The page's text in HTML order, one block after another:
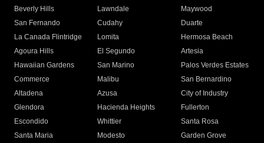
Beverly Hills
Lawndale
Maywood
San Fernando
Cudahy
Duarte
La Canada Flintridge
Lomita
Hermosa Beach
Agoura Hills
El Segundo
Artesia
Hawaiian Gardens
San Marino
Palos Verdes Estates
Commerce
Malibu
San Bernardino
Altadena
Azusa
City of Industry
Glendora
Hacienda Heights
Fullerton
Escondido
Whittier
Santa Rosa
Santa Maria
Modesto
Garden Grove